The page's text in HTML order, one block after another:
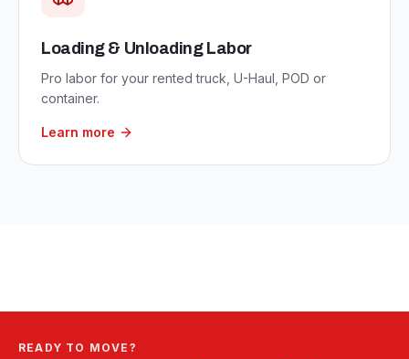
Loading & Unloading Labor
Pro labor for your rented truck, U-Haul, POD or
container.
Learn more
READY TO MOVE?